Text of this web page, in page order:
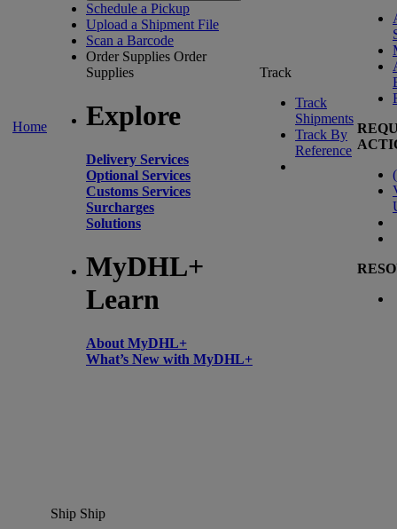
Home
Schedule a Pickup
Upload a Shipment File
Scan a Barcode
Order Supplies Order
Supplies
Explore
Delivery Services
Optional Services
Customs Services
Surcharges
Solutions
MyDHL+
Learn
About MyDHL+
What’s New with MyDHL+
Track
Track
Shipments
Track By
Reference
(
Ship Ship